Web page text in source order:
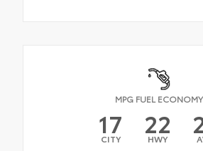
MPG FUEL ECONOMY
17
CITY 22
HWY